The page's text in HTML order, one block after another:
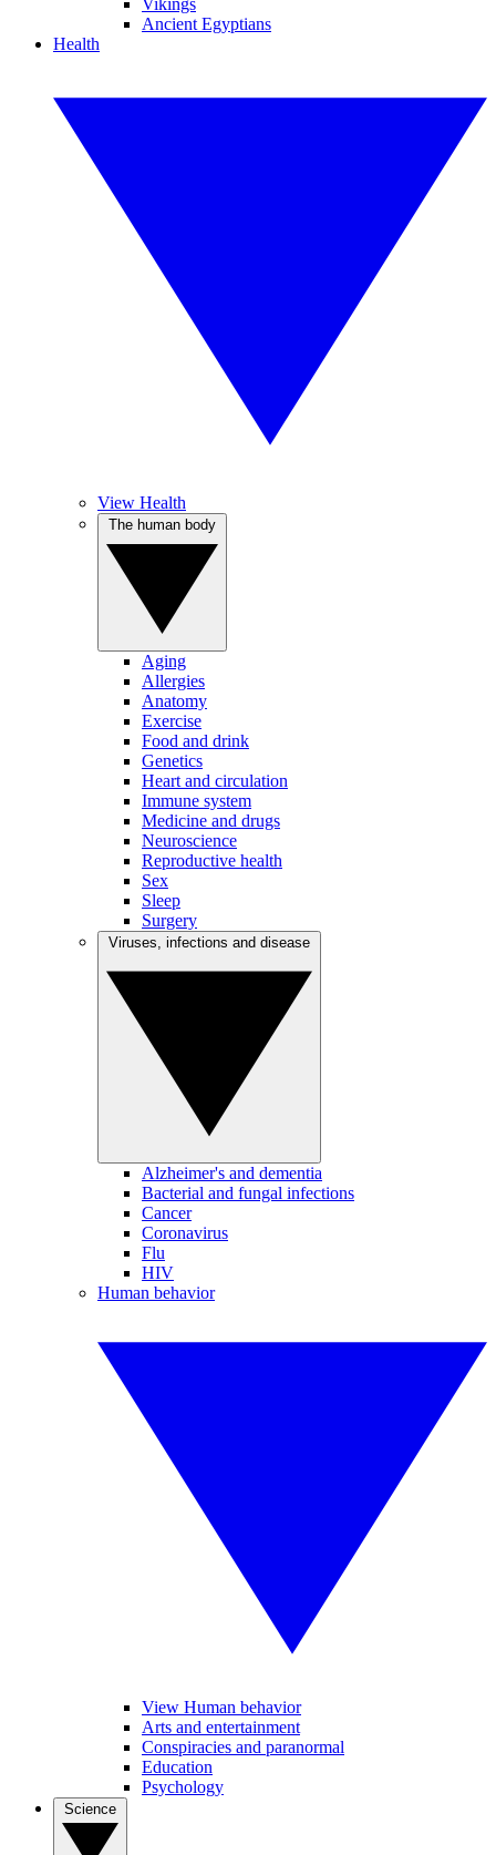
Vikings
Ancient Egyptians
Health
View Health
Aging
Allergies
Anatomy
Exercise
Food and drink
Genetics
Heart and circulation
Immune system
Medicine and drugs
Neuroscience
Reproductive health
Sex
Sleep
Surgery
Alzheimer's and dementia
Bacterial and fungal infections
Cancer
Coronavirus
Flu
HIV
Human behavior
View Human behavior
Arts and entertainment
Conspiracies and paranormal
Education
Psychology